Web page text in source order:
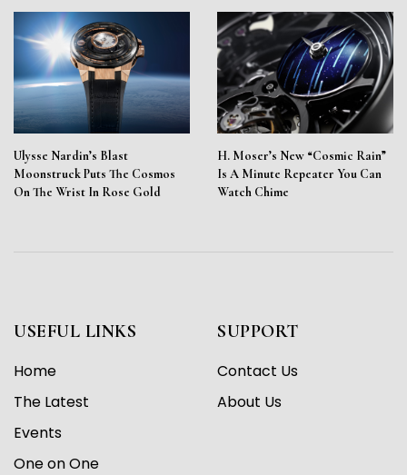
Ulysse Nardin’s Blast
Moonstruck Puts The Cosmos
On The Wrist In Rose Gold
H. Moser’s New “Cosmic Rain”
Is A Minute Repeater You Can
Watch Chime
USEFUL LINKS
Home
The Latest
Events
One on One
SUPPORT
Contact Us
About Us